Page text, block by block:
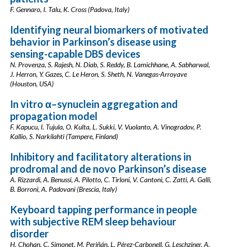
F. Gennaro, I. Talu, K. Cross (Padova, Italy)
Identifying neural biomarkers of motivated
behavior in Parkinson’s disease using
sensing-capable DBS devices
N. Provenza, S. Rajesh, N. Diab, S. Reddy, B. Lamichhane, A. Sabharwal,
J. Herron, Y. Gazes, C. Le Heron, S. Sheth, N. Vanegas-Arroyave
(Houston, USA)
In vitro α–synuclein aggregation and
propagation model
F. Kapucu, I. Tujula, O. Kulta, L. Sukki, V. Vuolanto, A. Vinogradov, P.
Kallio, S. Narkilahti (Tampere, Finland)
Inhibitory and facilitatory alterations in
prodromal and de novo Parkinson’s disease
A. Rizzardi, A. Benussi, A. Pilotto, C. Tirloni, V. Cantoni, C. Zatti, A. Galli,
B. Borroni, A. Padovani (Brescia, Italy)
Keyboard tapping performance in people
with subjective REM sleep behaviour
disorder
H. Chohan, C. Simonet, M. Periñán, L. Pérez-Carbonell, G. Leschziner, A.